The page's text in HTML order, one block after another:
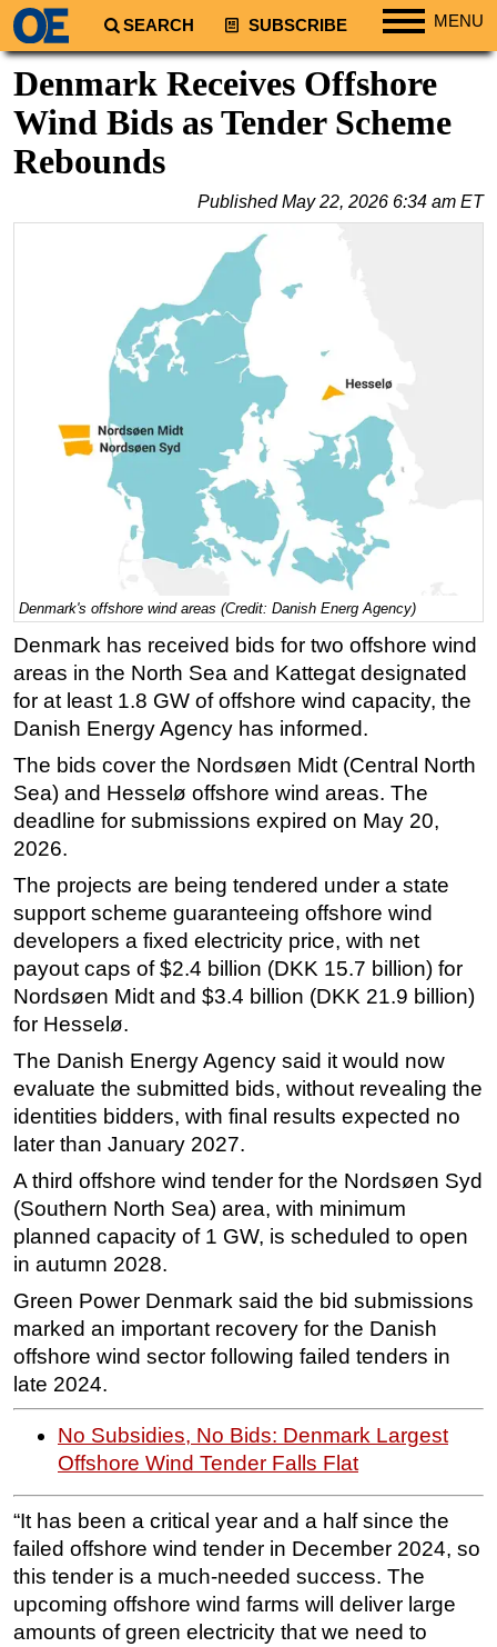
SEARCH SUBSCRIBE MENU
South America
Europe
Australia/NZ
Natural Gas
Shale
LNG
Renewables
Regulations
Engineering
Inspection & Repair & Maintenance
Technology
Hardware
Software
Vessels
Floating Production
Support Vessel
Construction Vessel
ROV & Dive Support
Subsea
Deepwater
Shallow Water
Drilling
Rigs
Decommissioning
Drilling Hardware
Production
Well Operations
Workover
FPSO
Advertise
OE TV
Denmark Receives Offshore
Wind Bids as Tender Scheme
Rebounds
PublishedMay 22, 2026 6:34 am ET
Denmark's offshore wind areas (Credit: Danish Energ Agency)
Denmark has received bids for two offshore wind
areas in the North Sea and Kattegat designated
for at least 1.8 GW of offshore wind capacity, the
Danish Energy Agency has informed.
The bids cover the Nordsøen Midt (Central North
Sea) and Hesselø offshore wind areas. The
deadline for submissions expired on May 20,
2026.
The projects are being tendered under a state
support scheme guaranteeing offshore wind
developers a fixed electricity price, with net
payout caps of $2.4 billion (DKK 15.7 billion) for
Nordsøen Midt and $3.4 billion (DKK 21.9 billion)
for Hesselø.
The Danish Energy Agency said it would now
evaluate the submitted bids, without revealing the
identities bidders, with final results expected no
later than January 2027.
A third offshore wind tender for the Nordsøen Syd
(Southern North Sea) area, with minimum
planned capacity of 1 GW, is scheduled to open
in autumn 2028.
Green Power Denmark said the bid submissions
marked an important recovery for the Danish
offshore wind sector following failed tenders in
late 2024.
No Subsidies, No Bids: Denmark Largest
Offshore Wind Tender Falls Flat
“It has been a critical year and a half since the
failed offshore wind tender in December 2024, so
this tender is a much-needed success. The
upcoming offshore wind farms will deliver large
amounts of green electricity that we need to